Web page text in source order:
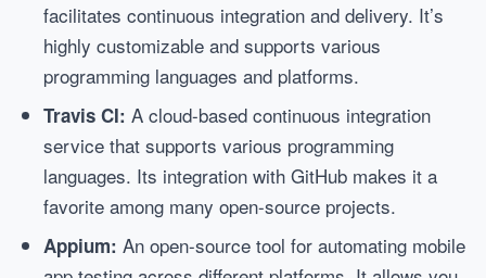
facilitates continuous integration and delivery. It’s
highly customizable and supports various
programming languages and platforms.
Travis CI: A cloud-based continuous integration
service that supports various programming
languages. Its integration with GitHub makes it a
favorite among many open-source projects.
Appium: An open-source tool for automating mobile